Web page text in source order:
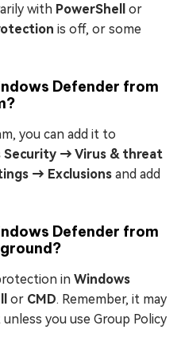
with PowerShell
or
is off, or some
Defender from
you can add it to
Security → Virus & threat
→ Exclusions and add
Defender from
in Windows
or CMD. Remember, it may
you use Group Policy